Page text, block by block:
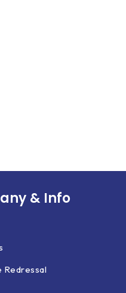
& Info
Redressal